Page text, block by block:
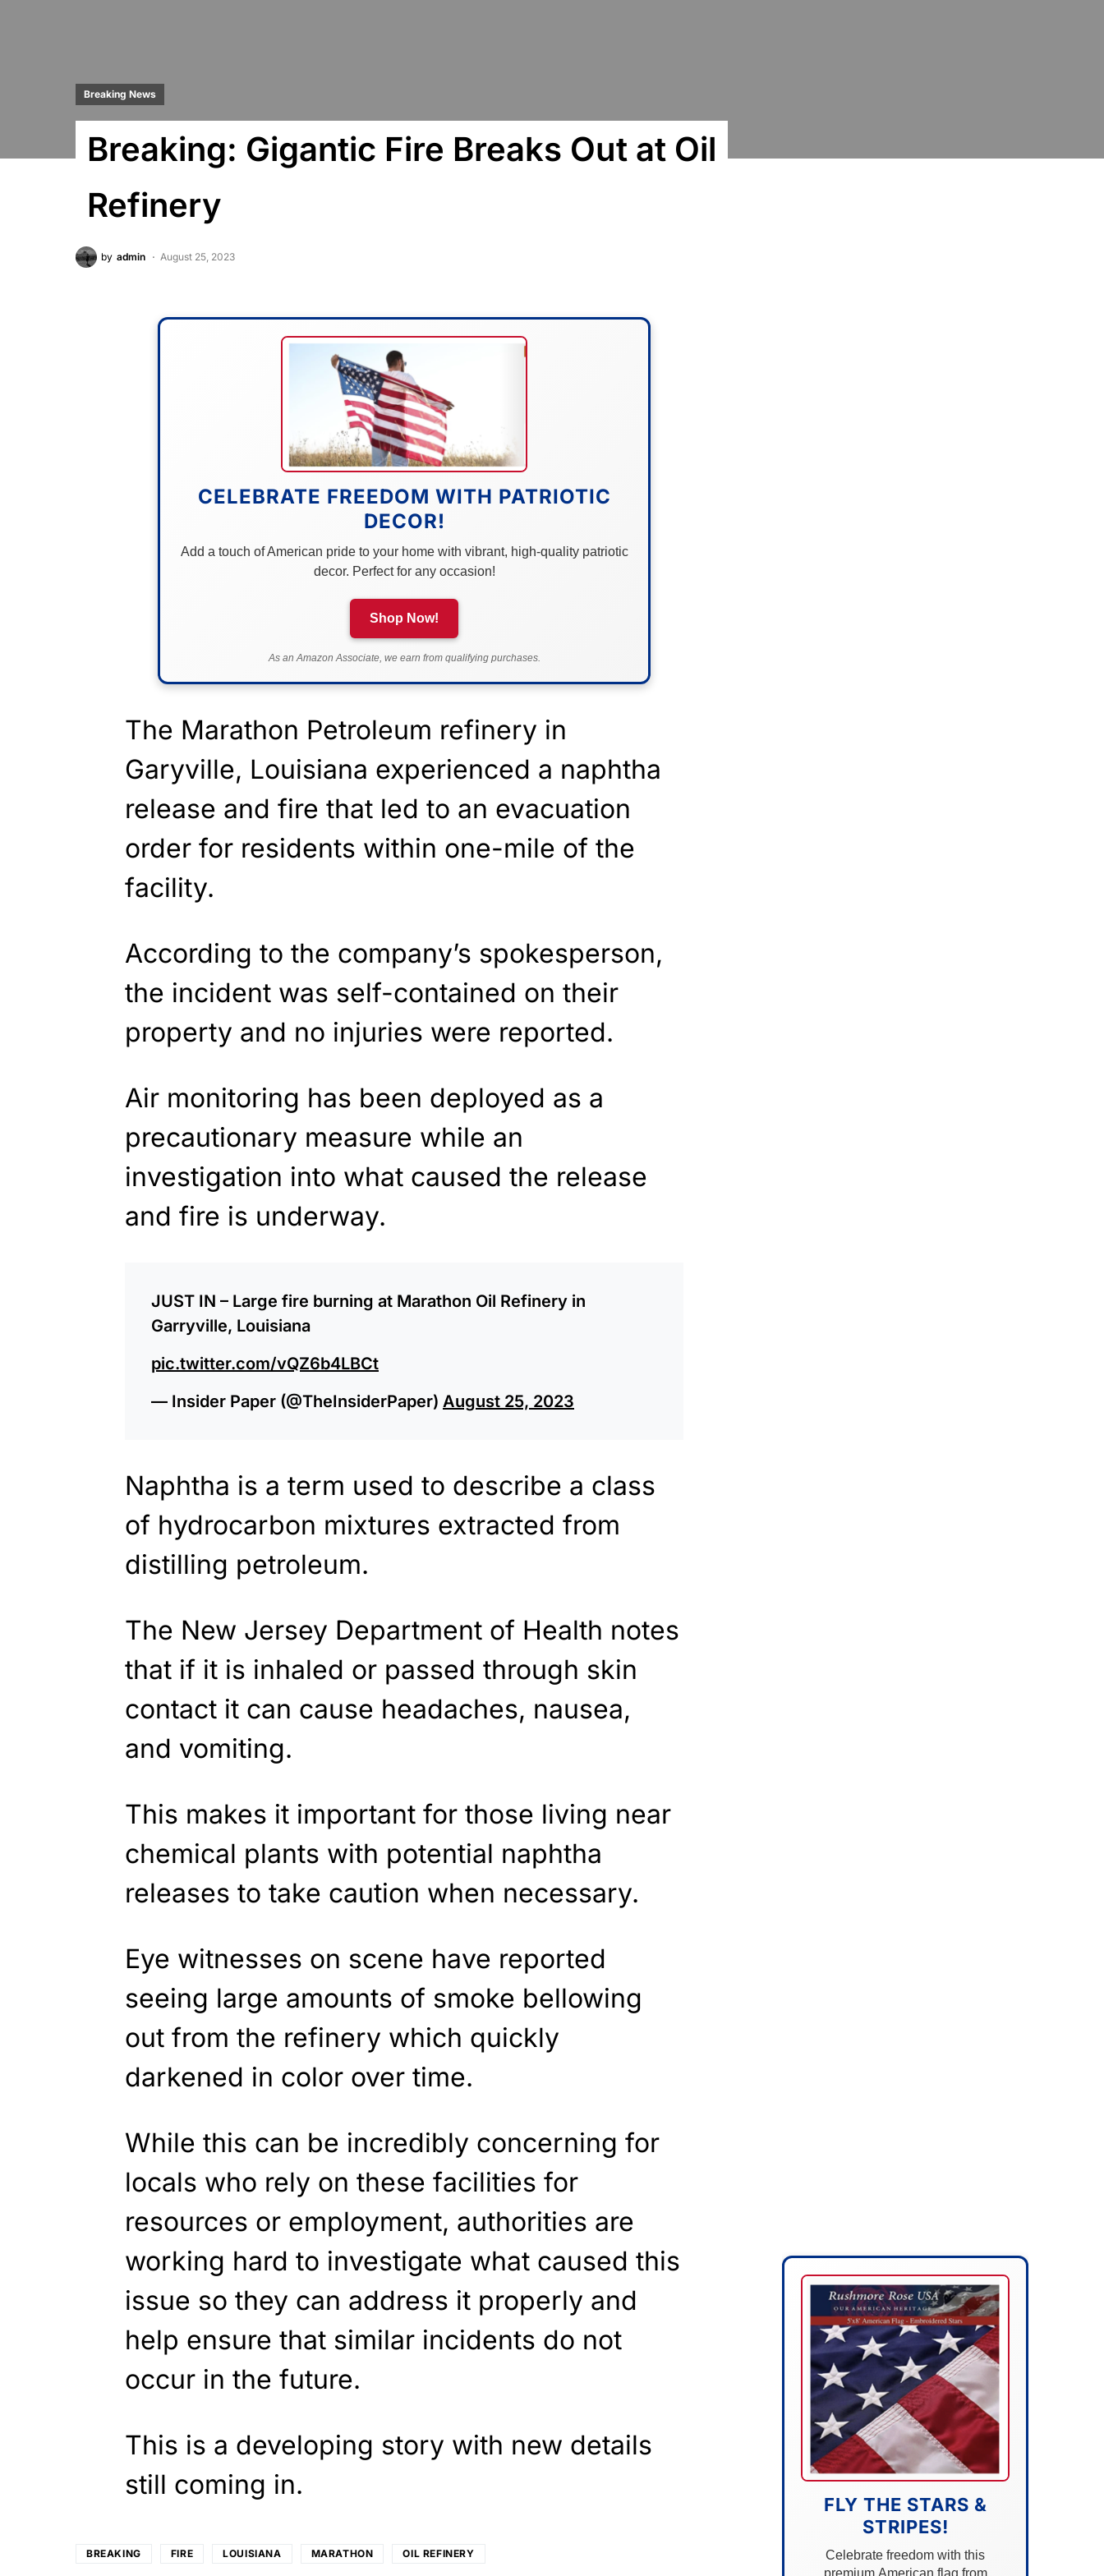
Breaking News
Breaking: Gigantic Fire Breaks Out at Oil
Refinery
by admin August 25, 2023
CELEBRATE FREEDOM WITH PATRIOTIC
DECOR!
Add a touch of American pride to your home with vibrant, high-quality patriotic
decor. Perfect for any occasion!
Shop Now!
As an Amazon Associate, we earn from qualifying purchases.
The Marathon Petroleum refinery in
Garyville, Louisiana experienced a naphtha
release and fire that led to an evacuation
order for residents within one-mile of the
facility.
According to the company’s spokesperson,
the incident was self-contained on their
property and no injuries were reported.
Air monitoring has been deployed as a
precautionary measure while an
investigation into what caused the release
and fire is underway.
JUST IN – Large fire burning at Marathon Oil Refinery in
Garryville, Louisiana
pic.twitter.com/vQZ6b4LBCt
— Insider Paper (@TheInsiderPaper) August 25, 2023
Naphtha is a term used to describe a class
of hydrocarbon mixtures extracted from
distilling petroleum.
The New Jersey Department of Health notes
that if it is inhaled or passed through skin
contact it can cause headaches, nausea,
and vomiting.
This makes it important for those living near
chemical plants with potential naphtha
releases to take caution when necessary.
Eye witnesses on scene have reported
seeing large amounts of smoke bellowing
out from the refinery which quickly
darkened in color over time.
While this can be incredibly concerning for
locals who rely on these facilities for
resources or employment, authorities are
working hard to investigate what caused this
issue so they can address it properly and
help ensure that similar incidents do not
occur in the future.
This is a developing story with new details
still coming in.
BREAKING FIRE LOUISIANA MARATHON OIL REFINERY
FLY THE STARS &
STRIPES!
Celebrate freedom with this
premium American flag from